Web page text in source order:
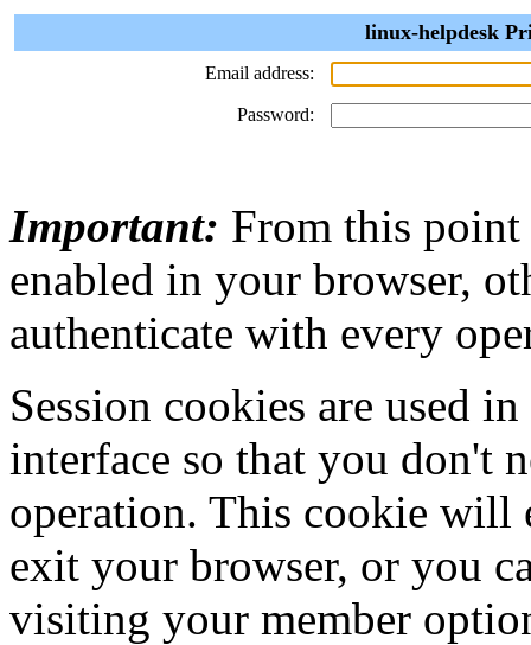
linux-helpdesk
Email address:
Password:
Important: From this point
enabled in your browser,
authenticate with every
Session cookies are used
interface so that you don't
operation. This cookie will
exit your browser, or you
visiting your member